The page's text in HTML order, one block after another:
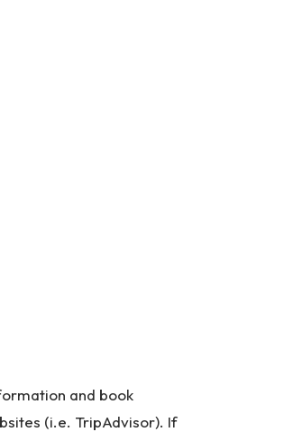
and book
(i.e. TripAdvisor). If